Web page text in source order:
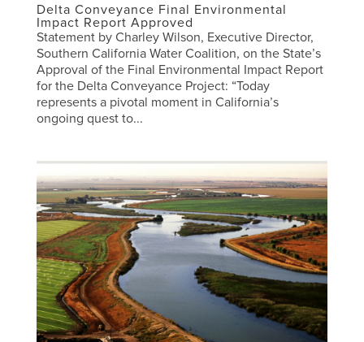
Delta Conveyance Final Environmental
Impact Report Approved
Statement by Charley Wilson, Executive Director,
Southern California Water Coalition, on the State’s
Approval of the Final Environmental Impact Report
for the Delta Conveyance Project: “Today
represents a pivotal moment in California’s
ongoing quest to...